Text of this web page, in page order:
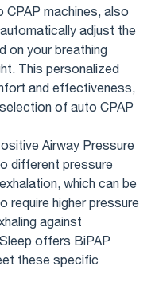
CPAP machines, also
adjust the
on your breathing
This personalized
and effectiveness,
of auto CPAP
Airway Pressure
different pressure
which can be
require higher pressure
against
offers BiPAP
these specific